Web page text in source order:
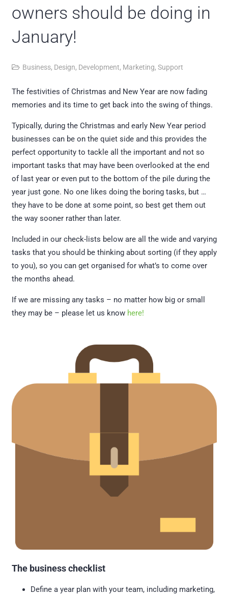
owners should be doing in
January!
Business, Design, Development, Marketing,Support
The festivities of Christmas and New Year are now fading
memories and its time to get back into the swing of things.
Typically, during the Christmas and early New Year period
businesses can be on the quiet side and this provides the
perfect opportunity to tackle all the important and not so
important tasks that may have been overlooked at the end
of last year or even put to the bottom of the pile during the
year just gone. No one likes doing the boring tasks, but …
they have to be done at some point, so best get them out
the way sooner rather than later.
Included in our check-lists below are all the wide and varying
tasks that you should be thinking about sorting (if they apply
to you), so you can get organised for what’s to come over
the months ahead.
If we are missing any tasks – no matter how big or small
they may be – please let us know here!
The business checklist
Define a year plan with your team, including marketing,